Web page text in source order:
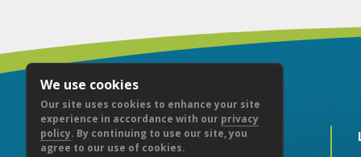
We use cookies
Our site uses cookies to enhance your site
experience in accordance with our privacy
policy. By continuing to use our site, you
agree to our use of cookies.